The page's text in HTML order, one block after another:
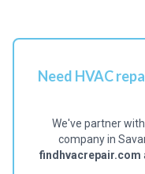
Need HVAC
We've partner
company in
findhvacrepair.com